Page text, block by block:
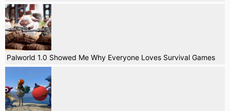
Palworld 1.0 Showed Me Why Everyone Loves Survival Games